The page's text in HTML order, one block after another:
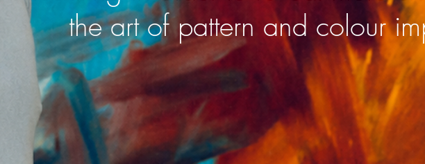
the art of pattern and colour